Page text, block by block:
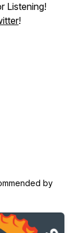
Listening!
!
by